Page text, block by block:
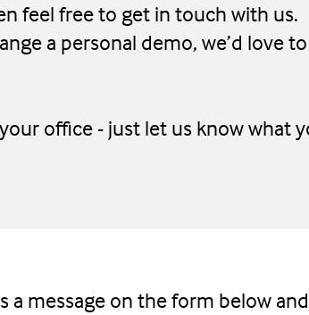
feel free to get in touch with us.
a personal demo, we’d love
office - just let us know what
a message on the form below